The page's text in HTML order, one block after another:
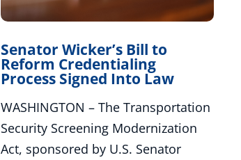
Senator Wicker’s Bill to
Reform Credentialing
Process Signed Into Law
WASHINGTON – The Transportation
Security Screening Modernization
Act, sponsored by U.S. Senator